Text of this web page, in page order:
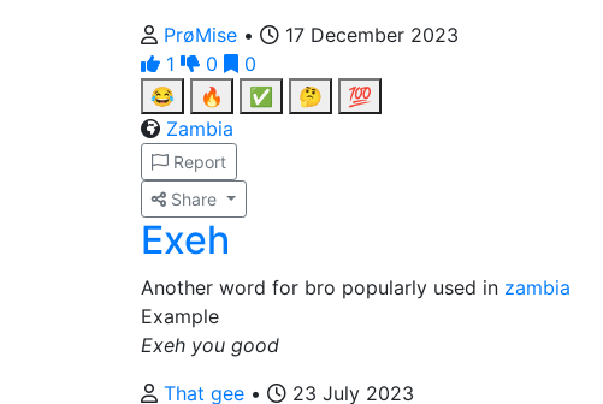
PrøMise •
17 December 2023
1
0
0
😂
🔥 ✅ 🤔
💯
Zambia
Report
Share
Exeh
Another word for bro popularly used in zambia
Example
Exeh you good
That gee •
23 July 2023